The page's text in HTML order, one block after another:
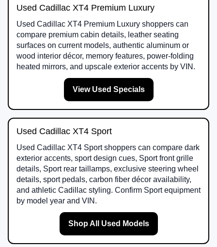
Used Cadillac XT4 Premium Luxury
Used Cadillac XT4 Premium Luxury shoppers can
compare premium cabin details, leather seating
surfaces on current models, authentic aluminum or
wood interior décor, memory features, power-folding
heated mirrors, and upscale exterior accents by VIN.
View Used Specials
Used Cadillac XT4 Sport
Used Cadillac XT4 Sport shoppers can compare dark
exterior accents, sport design cues, Sport front grille
details, Sport rear taillamps, exclusive steering wheel
details, sport pedals, carbon fiber décor availability,
and athletic Cadillac styling. Confirm Sport equipment
by model year and VIN.
Shop All Used Models